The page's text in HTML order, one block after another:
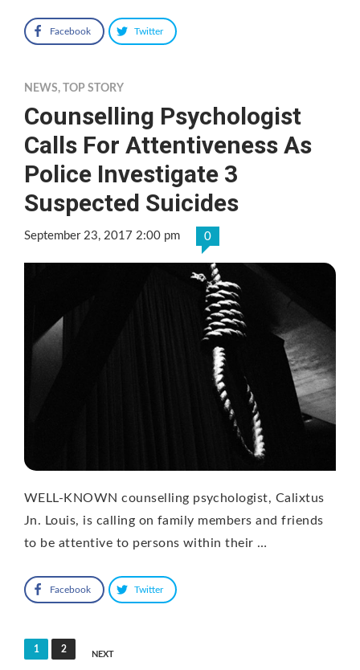
Facebook Twitter
NEWS, TOP STORY
Counselling Psychologist
Calls For Attentiveness As
Police Investigate 3
Suspected Suicides
September 23, 2017 2:00 pm 0
WELL-KNOWN counselling psychologist, Calixtus
Jn. Louis, is calling on family members and friends
to be attentive to persons within their …
Facebook Twitter
Posts
1 2
NEXT